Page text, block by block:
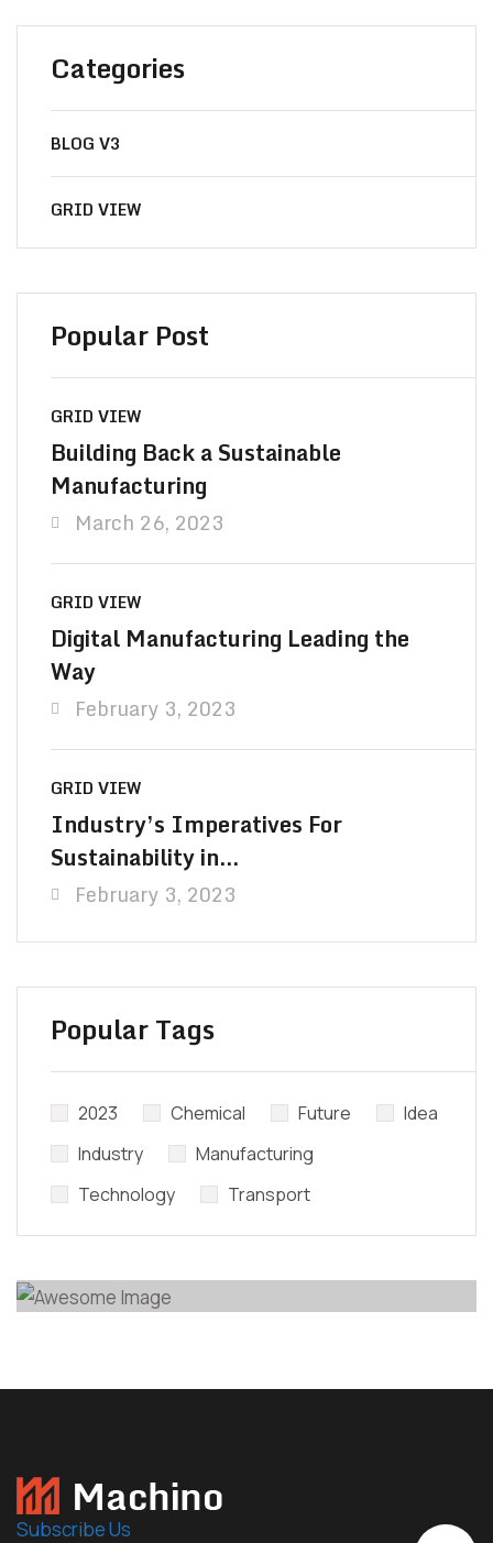
Categories
BLOG V3
GRID VIEW
Popular Post
GRID VIEW
Building Back a Sustainable
Manufacturing
March 26, 2023
GRID VIEW
Digital Manufacturing Leading the
Way
February 3, 2023
GRID VIEW
Industry’s Imperatives For
Sustainability in…
February 3, 2023
Popular Tags
2023 Chemical Future
Idea
Industry
Manufacturing
Technology
Transport
Did’t Get
Send Us Your
Questions.
CONTACT EXPERTS
Subscribe Us